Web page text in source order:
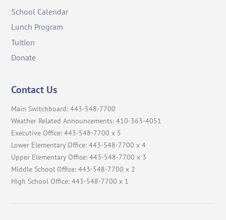
School Calendar
Lunch Program
Tuition
Donate
Contact Us
Main Switchboard: 443-548-7700
Weather Related Announcements: 410-363-4051
Executive Office: 443-548-7700 x 5
Lower Elementary Office: 443-548-7700 x 4
Upper Elementary Office: 443-548-7700 x 3
Middle School Office: 443-548-7700 x 2
High School Office: 443-548-7700 x 1